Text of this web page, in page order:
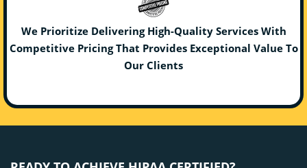
We Prioritize Delivering High-Quality Services With
Competitive Pricing That Provides Exceptional Value To
Our Clients